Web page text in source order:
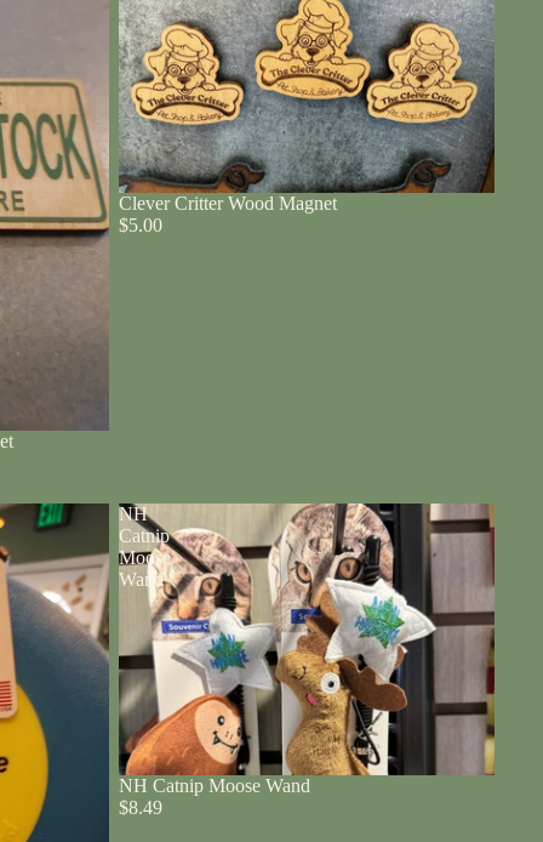
Clever Critter Wood Magnet
$5.00
NH
Catnip
Moose
Wand
NH Catnip Moose Wand
$8.49